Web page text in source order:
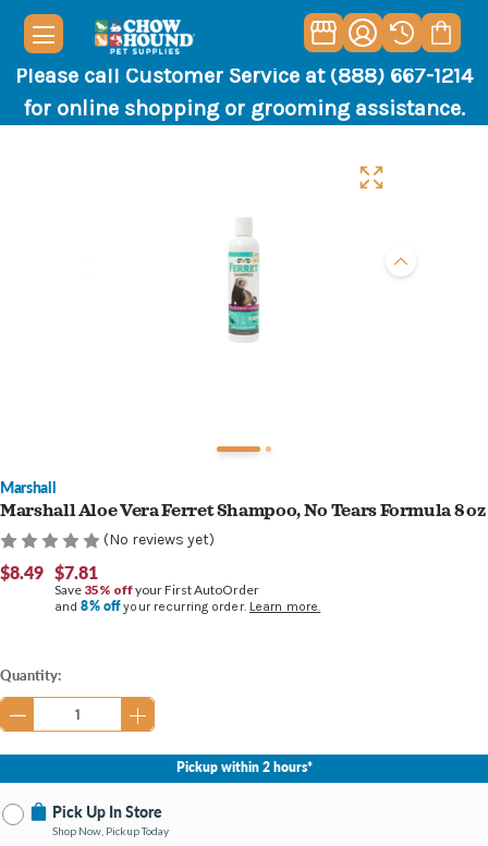
Please call Customer Service at (888) 667-1214
for online shopping or grooming assistance.
Marshall
Marshall Aloe Vera Ferret Shampoo, No Tears Formula 8 oz
(No reviews yet)
$8.49 $7.81
Save 35% offyour First AutoOrder
and8% offyour recurring order. Learn more.
Current
Stock:
Quantity:
Pickup within 2 hours*
Pick Up In Store
Shop Now, Pickup Today